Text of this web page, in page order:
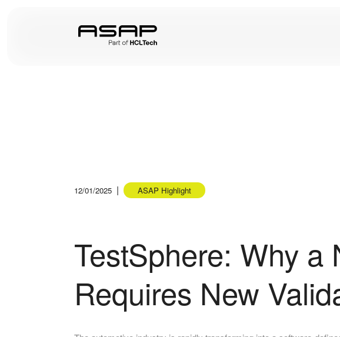
12/01/2025 | ASAP Highlight
TestSphere: Why a
Requires New